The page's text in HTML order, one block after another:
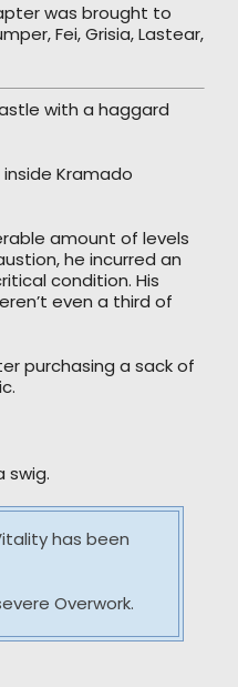
was brought to
Fei, Grisia, Lastear,
with a haggard
Kramado
amount of levels
he incurred an
condition. His
even a third of
purchasing a sack of
swig.
has been
Overwork.